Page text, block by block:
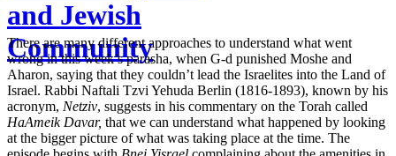
and Jewish
Community
There are many different approaches to understand what went
wrong in this week’s parasha, when G-d punished Moshe and
Aharon, saying that they couldn’t lead the Israelites into the Land of
Israel. Rabbi Naftali Tzvi Yehuda Berlin (1816-1893), known by his
acronym, Netziv, suggests in his commentary on the Torah called
HaAmeik Davar, that we can understand what happened by looking
at the bigger picture of what was taking place at the time. The